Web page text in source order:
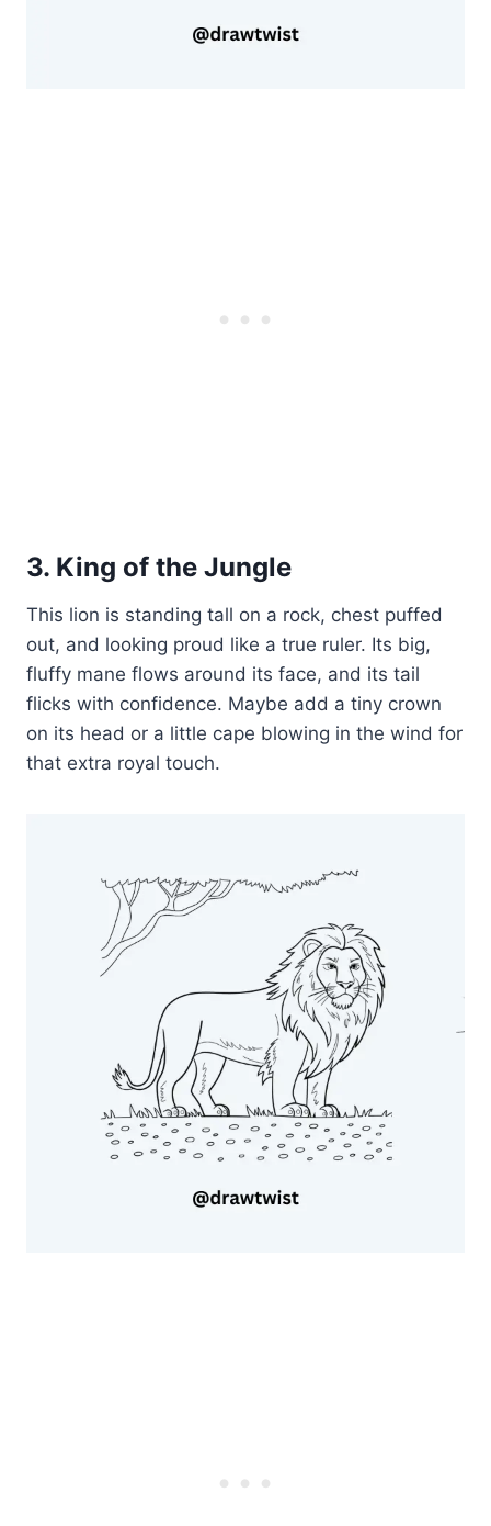
3. King of the Jungle
This lion is standing tall on a rock, chest puffed
out, and looking proud like a true ruler. Its big,
fluffy mane flows around its face, and its tail
flicks with confidence. Maybe add a tiny crown
on its head or a little cape blowing in the wind for
that extra royal touch.